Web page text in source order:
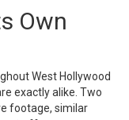
Own
West Hollywood
exactly alike. Two
footage, similar